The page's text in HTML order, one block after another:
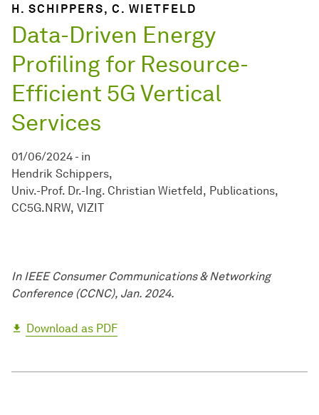
H. SCHIPPERS, C. WIETFELD
Data-Driven Energy
Profiling for Resource-
Efficient 5G Vertical
Services
01/06/2024 - in
Hendrik Schippers
Univ.-Prof. Dr.-Ing. Christian Wietfeld
Publications
CC5G.NRW VIZIT
In IEEE Consumer Communications & Networking
Conference (CCNC), Jan. 2024.
Download as PDF